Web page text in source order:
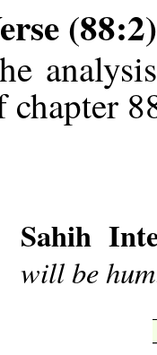
(88:2)
chapter
Sahih
will be